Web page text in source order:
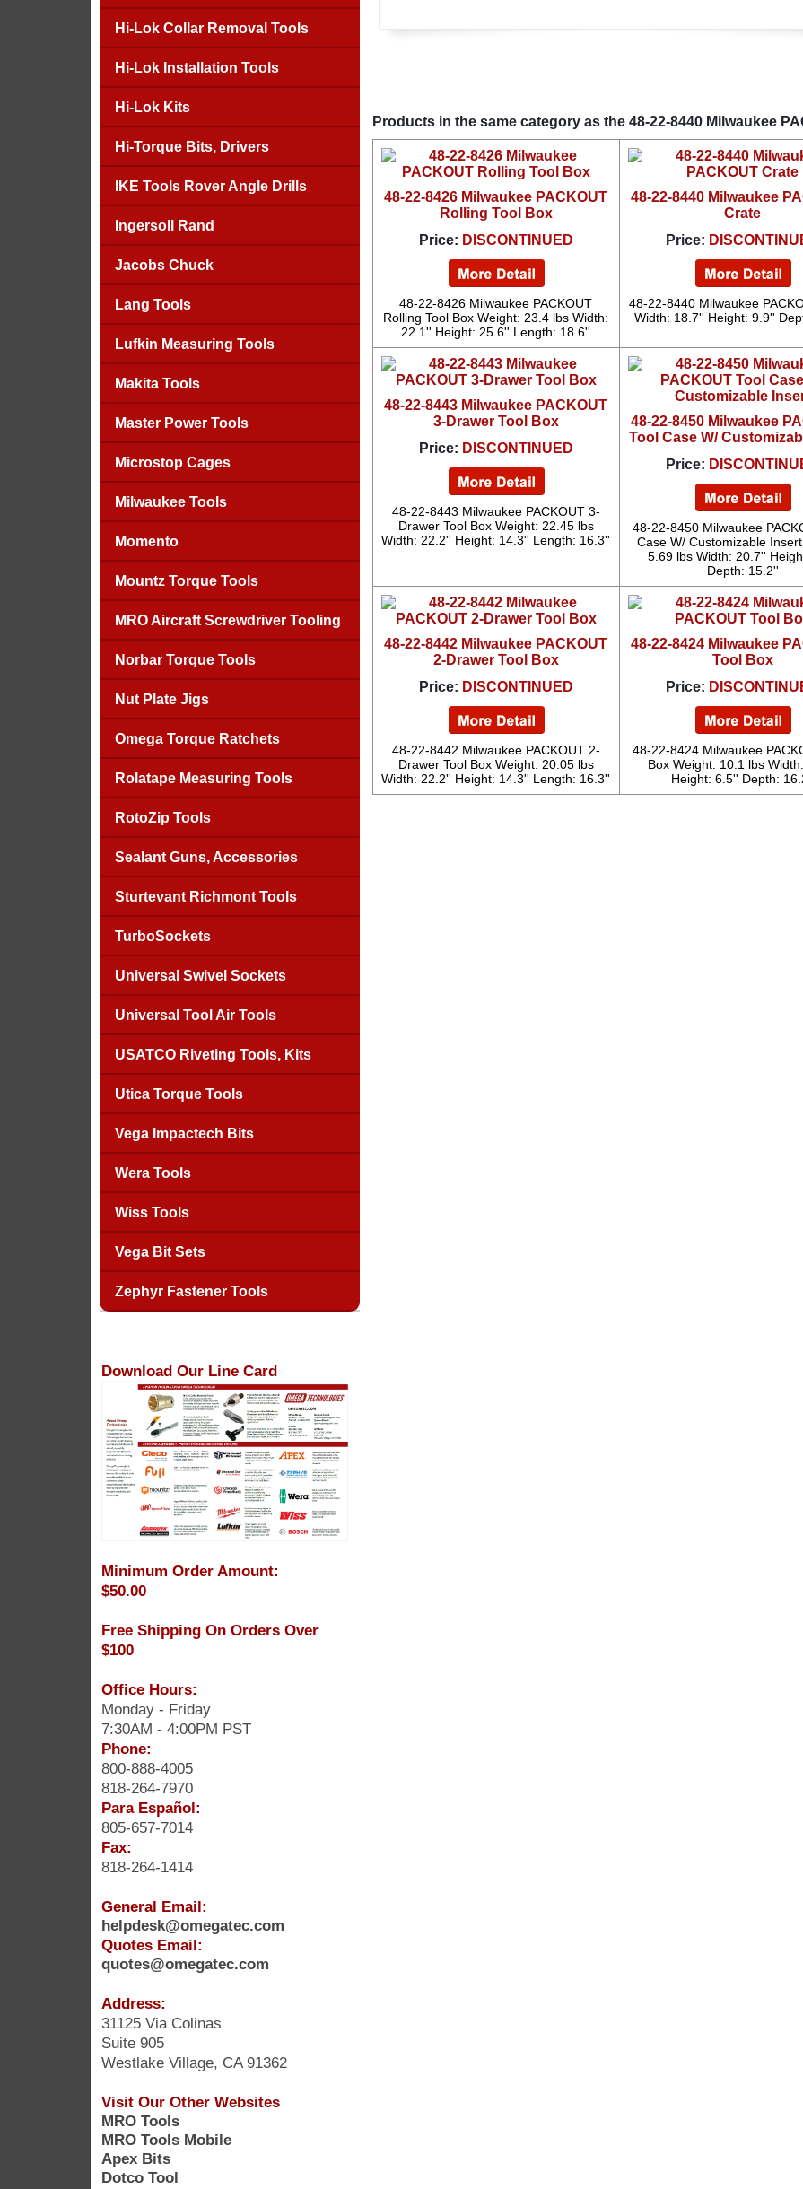
Hi-Lok Collar Removal Tools
Hi-Lok Installation Tools
Hi-Lok Kits
Hi-Torque Bits, Drivers
IKE Tools Rover Angle Drills
Ingersoll Rand
Jacobs Chuck
Lang Tools
Lufkin Measuring Tools
Makita Tools
Master Power Tools
Microstop Cages
Milwaukee Tools
Momento
Mountz Torque Tools
MRO Aircraft Screwdriver Tooling
Norbar Torque Tools
Nut Plate Jigs
Omega Torque Ratchets
Rolatape Measuring Tools
RotoZip Tools
Sealant Guns, Accessories
Sturtevant Richmont Tools
TurboSockets
Universal Swivel Sockets
Universal Tool Air Tools
USATCO Riveting Tools, Kits
Utica Torque Tools
Vega Impactech Bits
Wera Tools
Wiss Tools
Vega Bit Sets
Zephyr Fastener Tools
Download Our Line Card
Minimum Order Amount:
$50.00
Free Shipping On Orders Over
$100
Office Hours:
Monday - Friday
7:30AM - 4:00PM PST
Phone:
800-888-4005
818-264-7970
Para Español:
805-657-7014
Fax:
818-264-1414
General Email:
helpdesk@omegatec.com
Quotes Email:
quotes@omegatec.com
Address:
31125 Via Colinas
Suite 905
Westlake Village, CA 91362
Visit Our Other Websites
MRO Tools
MRO Tools Mobile
Apex Bits
Dotco Tool
Products in the same category as the 48-22-8440 Milwaukee
48-22-8426 Milwaukee PACKOUT
Rolling Tool Box
Price: DISCONTINUED
48-22-8426 Milwaukee PACKOUT
Rolling Tool Box Weight: 23.4 lbs Width:
22.1'' Height: 25.6'' Length: 18.6''
48-22-8440 Milwaukee
Crate
Price:
48-22-8440 Milwaukee
Width: 18.7'' Height: 9.9''
48-22-8443 Milwaukee PACKOUT
3-Drawer Tool Box
Price: DISCONTINUED
48-22-8443 Milwaukee PACKOUT 3-
Drawer Tool Box Weight: 22.45 lbs
Width: 22.2'' Height: 14.3'' Length: 16.3''
48-22-8450 Milwaukee
Tool Case W/
Price:
48-22-8450 Milwaukee
Case W/ Customizable
5.69 lbs Width: 20.7''
Depth: 15.2''
48-22-8442 Milwaukee PACKOUT
2-Drawer Tool Box
Price: DISCONTINUED
48-22-8442 Milwaukee PACKOUT 2-
Drawer Tool Box Weight: 20.05 lbs
Width: 22.2'' Height: 14.3'' Length: 16.3''
48-22-8424 Milwaukee
Tool Box
Price:
48-22-8424 Milwaukee
Box Weight: 10.1 lbs
Height: 6.5'' Depth: